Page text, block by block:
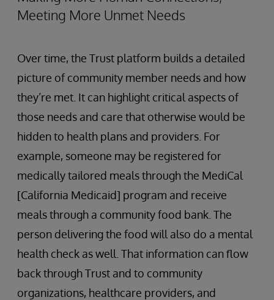
Meeting More Unmet Needs
Over time, the Trust platform builds a detailed
picture of community member needs and how
they’re met. It can highlight critical aspects of
those needs and care that otherwise would be
hidden to health plans and providers. For
example, someone may be registered for
medically tailored meals through the MediCal
[California Medicaid] program and receive
meals through a community food bank. The
person delivering the food will also do a mental
health check as well. That information can flow
back through Trust and to community
organizations, healthcare providers, and